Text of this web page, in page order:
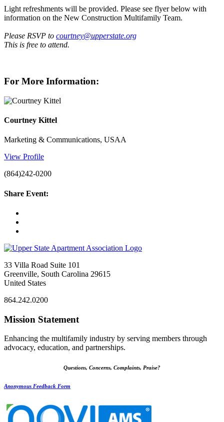
Light refreshments will be provided. Please see flyer below with
information on the New Construction Multifamily Team.
Please RSVP to courtney@upperstate.org
This is free to attend.
For More Information:
Courtney Kittel
Marketing & Communications, USAA
View Profile
(864)242-0200
Share Event:
33 Villa Road Suite 101
Greenville, South Carolina 29615
United States
864.242.0200
Mission Statement
Enhancing the multifamily industry by serving members through
advocacy, education, and partnerships.
Questions, Concerns, Complaints, Praise?
Anonymous Feedback Form